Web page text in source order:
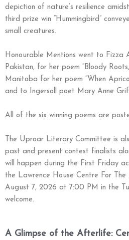
depiction of nature’s resilience
third prize win “Hummingbird”
small creatures.
Honourable Mentions went to Fizza
Pakistan, for her poem “Bloody
Manitoba for her poem “When
and to Ingersoll poet Mary Anne
All of the six winning poems are
The Uproar Literary Committee is
past and present contest finalists
will happen during the First Friday
the Lawrence House Centre For
August 7, 2026 at 7:00 PM in the
welcome.
A Glimpse of the Afterlife: